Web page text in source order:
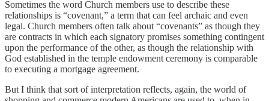
Sometimes the word Church members use to describe these
relationships is “covenant,” a term that can feel archaic and even
legal. Church members often talk about “covenants” as though they
are contracts in which each signatory promises something contingent
upon the performance of the other, as though the relationship with
God established in the temple endowment ceremony is comparable
to executing a mortgage agreement.
But I think that sort of interpretation reflects, again, the world of